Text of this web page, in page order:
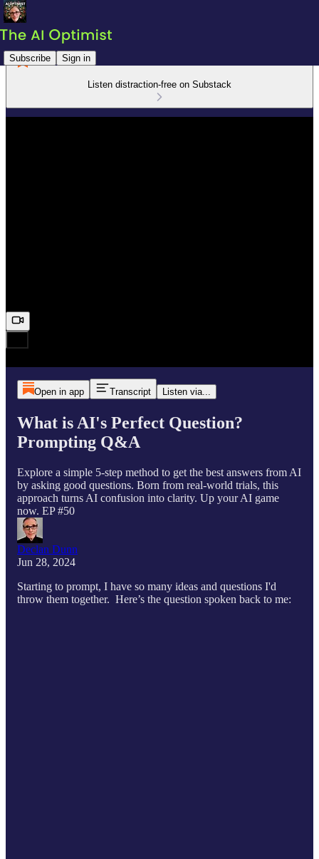
Subscribe Sign in
Listen distraction-free on Substack
Open in app Transcript Listen via...
What is AI's Perfect Question?
Prompting Q&A
Explore a simple 5-step method to get the best answers from AI
by asking good questions. Born from real-world trials, this
approach turns AI confusion into clarity. Up your AI game
now. EP #50
Declan Dunn
Jun 28, 2024
Starting to prompt, I have so many ideas and questions I'd
throw them together. Here’s the question spoken back to me: